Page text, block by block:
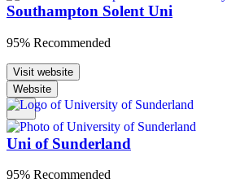
Southampton Solent Uni
95% Recommended
Visit website
Website
Uni of Sunderland
95% Recommended